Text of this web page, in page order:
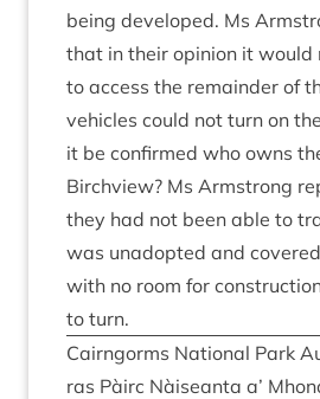
being developed. Ms
that in their opin­ion it would
to access the remainder of
vehicles could not turn on
it be con­firmed who owns
Birchview? Ms Arm­strong
they had not been able to
was unadop­ted and
with no room for
to turn.
Cairngorms Nation­al Park
ras Pàirc Nàiseanta a’